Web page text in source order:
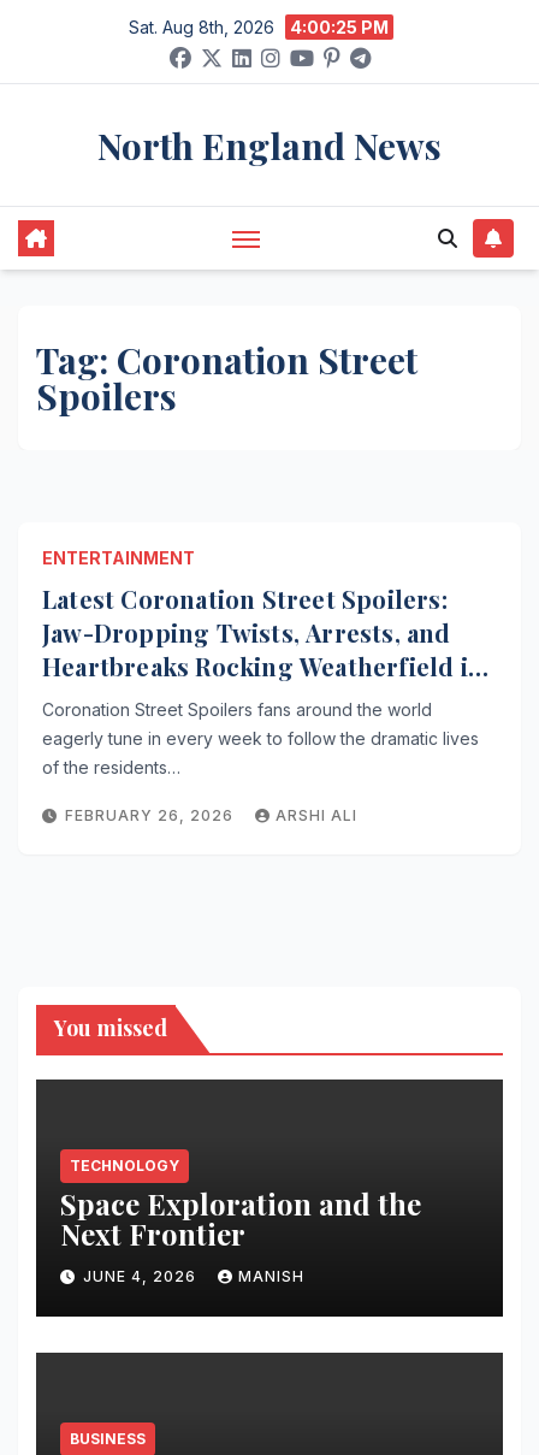
content
Sat. Aug 8th, 2026 4:00:25 PM
North England News
Tag: Coronation Street
Spoilers
ENTERTAINMENT
Latest Coronation Street Spoilers:
Jaw-Dropping Twists, Arrests, and
Heartbreaks Rocking Weatherfield in
2026
Coronation Street Spoilers fans around the world
eagerly tune in every week to follow the dramatic lives
of the residents…
FEBRUARY 26, 2026 ARSHI ALI
You missed
TECHNOLOGY
Space Exploration and the
Next Frontier
JUNE 4, 2026 MANISH
BUSINESS